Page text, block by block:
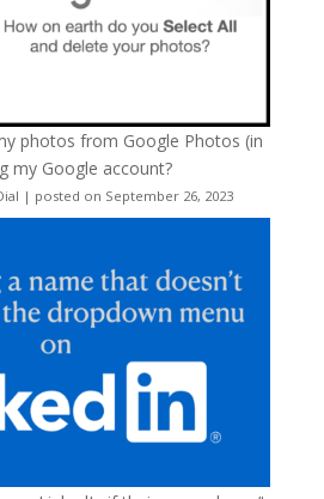
photos from Google Photos (in
my Google account?
| posted on September 26, 2023